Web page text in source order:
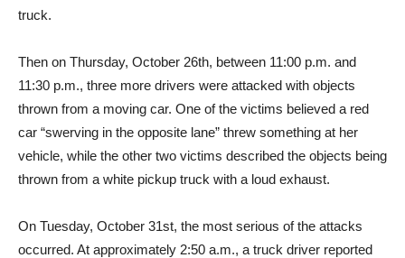
truck.
Then on Thursday, October 26th, between 11:00 p.m. and
11:30 p.m., three more drivers were attacked with objects
thrown from a moving car. One of the victims believed a red
car “swerving in the opposite lane” threw something at her
vehicle, while the other two victims described the objects being
thrown from a white pickup truck with a loud exhaust.
On Tuesday, October 31st, the most serious of the attacks
occurred. At approximately 2:50 a.m., a truck driver reported